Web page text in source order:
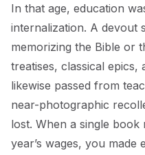
In that age, education
internalization. A devout
memorizing the Bible or
treatises, classical epics,
likewise passed from
near-photographic
lost. When a single
year’s wages, you